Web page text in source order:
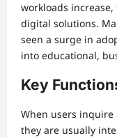
workloads
digital solutions.
seen a surge in
into educational,
Key
When users inquire
they are usually